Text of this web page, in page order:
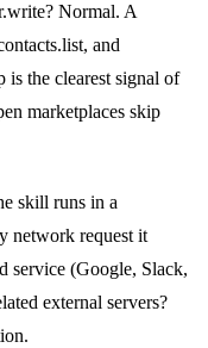
Normal. A
and
is the clearest signal of
marketplaces skip
skill runs in a
network request it
service (Google, Slack,
external servers?